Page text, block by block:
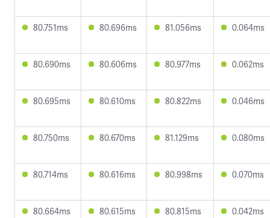
80.751ms 80.696ms 81.056ms 0.064ms
80.690ms 80.606ms 80.977ms 0.062ms
80.695ms 80.610ms 80.822ms 0.046ms
80.750ms 80.670ms 81.129ms 0.080ms
80.714ms 80.616ms 80.998ms 0.070ms
80.664ms 80.615ms 80.815ms 0.042ms